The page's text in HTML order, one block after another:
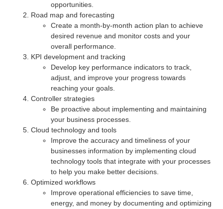
opportunities.
Road map and forecasting
Create a month-by-month action plan to achieve
desired revenue and monitor costs and your
overall performance.
KPI development and tracking
Develop key performance indicators to track,
adjust, and improve your progress towards
reaching your goals.
Controller strategies
Be proactive about implementing and maintaining
your business processes.
Cloud technology and tools
Improve the accuracy and timeliness of your
businesses information by implementing cloud
technology tools that integrate with your processes
to help you make better decisions.
Optimized workflows
Improve operational efficiencies to save time,
energy, and money by documenting and optimizing